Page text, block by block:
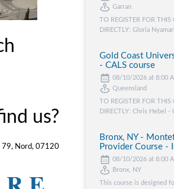
us?
79, Nord, 07120
Garran
TO REGISTER FOR THIS
DIRECTLY: Gloria
Gold Coast
- CALS course
08/10/2026 at 8:00
Queensland
TO REGISTER FOR THIS
DIRECTLY: Chris Hebel -
Bronx, NY -
Provider Course -
08/10/2026 at 8:00
Bronx, NY
This course is designed